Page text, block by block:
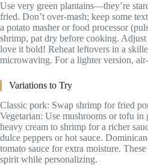
Use very green plantains—they’re
fried. Don’t over-mash; keep some
a potato masher or food processor
shrimp, pat dry before cooking.
love it bold! Reheat leftovers in a
microwaving. For a lighter version,
Variations to Try
Classic pork: Swap shrimp for fried
Vegetarian: Use mushrooms or tofu
heavy cream to shrimp for a richer
dulce peppers or hot sauce.
tomato sauce for extra moisture.
spirit while personalizing.